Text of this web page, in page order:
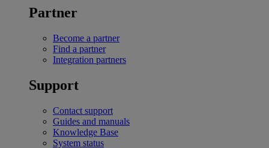
Partner
Become a partner
Find a partner
Integration partners
Support
Contact support
Guides and manuals
Knowledge Base
System status